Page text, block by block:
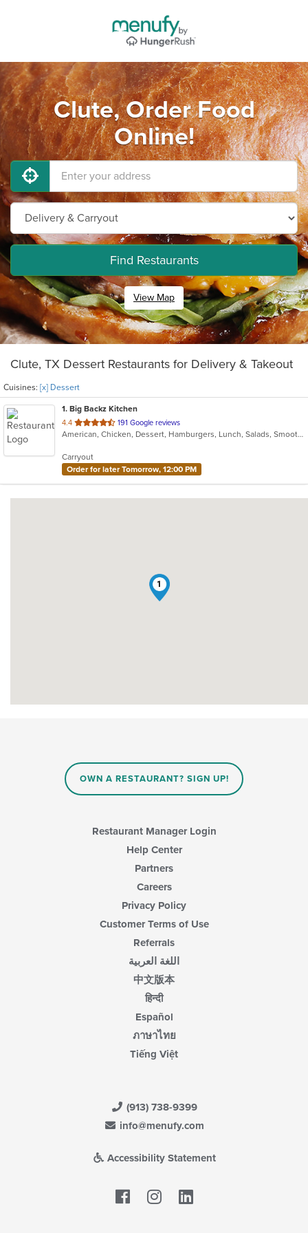
Clute, Order Food
Online!
Find Restaurants
View Map
Clute, TX Dessert Restaurants for Delivery & Takeout
Cuisines: [x] Dessert
1. Big Backz Kitchen
4.4 out
of
stars.
191 Google reviews
American, Chicken, Dessert, Hamburgers, Lunch, Salads, Smoothies and Juices, Taco, Wings, Wraps
Carryout
Order for later Tomorrow, 12:00 PM
1
OWN A RESTAURANT? SIGN UP!
Restaurant Manager Login
Help Center
Partners
Careers
Privacy Policy
Customer Terms of Use
Referrals
اللغة العربية
中文版本
हिन्दी
Español
ภาษาไทย
Tiếng Việt
(913) 738-9399
info@menufy.com
Accessibility Statement
Facebook